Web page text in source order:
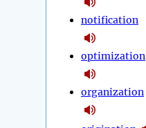
notification
optimization
organization